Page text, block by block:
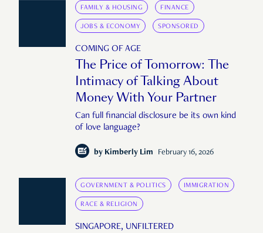
FAMILY & HOUSING FINANCE
JOBS & ECONOMY SPONSORED
COMING OF AGE
The Price of Tomorrow: The
Intimacy of Talking About
Money With Your Partner
Can full financial disclosure be its own kind
of love language?
by Kimberly Lim February 16, 2026
GOVERNMENT & POLITICS IMMIGRATION
RACE & RELIGION
SINGAPORE, UNFILTERED